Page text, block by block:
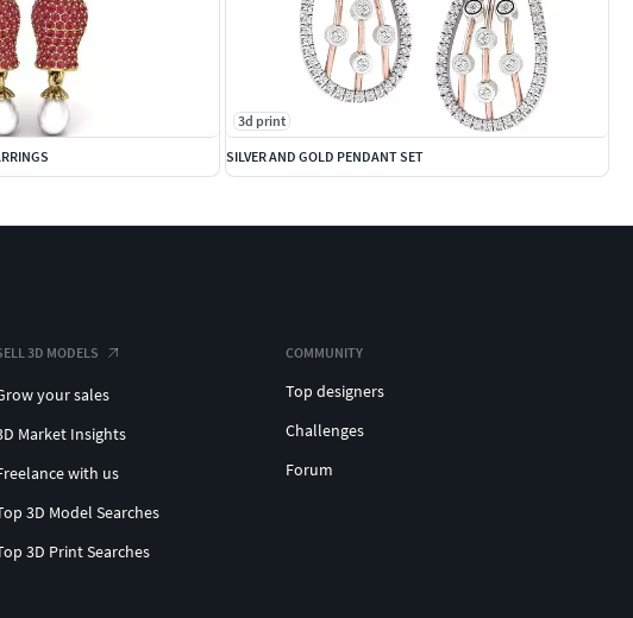
3d print
SILVER AND GOLD PENDANT SET
3D MODELS
your sales
Market Insights
with us
3D Model Searches
3D Print Searches
COMMUNITY
Top designers
Challenges
Forum